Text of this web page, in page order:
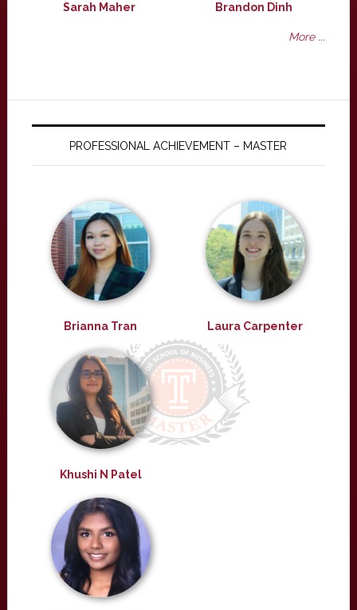
Sarah Maher Brandon Dinh
More ...
PROFESSIONAL ACHIEVEMENT – MASTER
Brianna Tran Laura Carpenter
Khushi N Patel